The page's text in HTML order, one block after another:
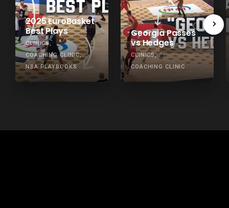
2025 EuroBasket
Best Plays
CLINICS
COACHING CLINIC
NBA PLAYBOOKS
Georgia Passes
vs Hedges
CLINICS
COACHING CLINIC